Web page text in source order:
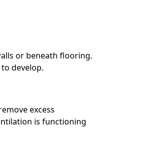
or beneath flooring.
develop.
excess
is functioning